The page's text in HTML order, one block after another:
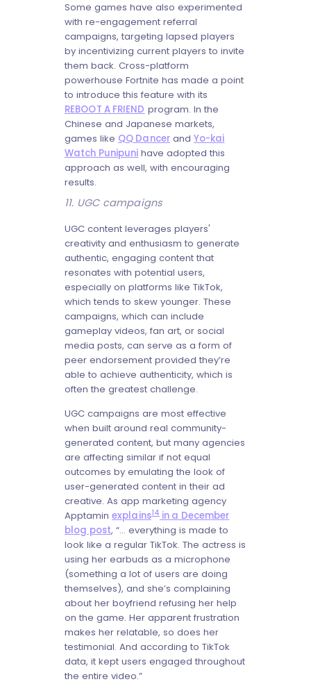
Some games have also experimented
with re-engagement referral
campaigns, targeting lapsed players
by incentivizing current players to invite
them back. Cross-platform
powerhouse Fortnite has made a point
to introduce this feature with its
REBOOT A FRIEND program. In the
Chinese and Japanese markets,
games like QQ Dancerand Yo-kai
Watch Punipuni have adopted this
approach as well, with encouraging
results.
11. UGC campaigns
UGC content leverages players'
creativity and enthusiasm to generate
authentic, engaging content that
resonates with potential users,
especially on platforms like TikTok,
which tends to skew younger. These
campaigns, which can include
gameplay videos, fan art, or social
media posts, can serve as a form of
peer endorsement provided they’re
able to achieve authenticity, which is
often the greatest challenge.
UGC campaigns are most effective
when built around real community-
generated content, but many agencies
are affecting similar if not equal
outcomes by emulating the look of
user-generated content in their ad
creative. As app marketing agency
Apptamin explains14 in a December
blog post, “... everything is made to
look like a regular TikTok. The actress is
using her earbuds as a microphone
(something a lot of users are doing
themselves), and she’s complaining
about her boyfriend refusing her help
on the game. Her apparent frustration
makes her relatable, so does her
testimonial. And according to TikTok
data, it kept users engaged throughout
the entire video.”